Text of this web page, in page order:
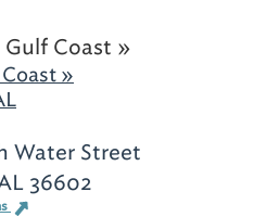
Gulf Coast »
»
Water Street
36602